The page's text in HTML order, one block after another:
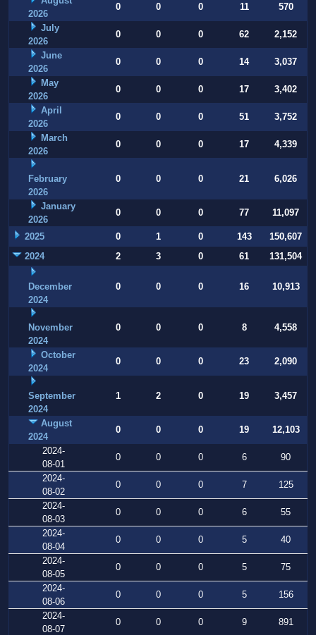
2026
0 0 0 11
570
July
2026
0 0 0 62
2,152
June
2026
0 0 0 14
3,037
May
2026
0 0 0 17
3,402
April
2026
0 0 0 51
3,752
March
2026
0 0 0 17 4,339
February
2026
0 0 0 21 6,026
January
2026
0 0 0 77 11,097
2025 0 1 0 143
150,607
2024
2 3 0 61 131,504
December
2024
0 0 0 16 10,913
November
2024
0 0 0 8 4,558
October
2024
0 0 0 23 2,090
September
2024
1 2 0 19 3,457
August
2024
0 0 0 19
12,103
2024-
08-01
0 0 0 6
90
2024-
08-02
0 0 0 7
125
2024-
08-03
0 0 0 6
55
2024-
08-04
0 0 0 5
40
2024-
08-05
0 0 0 5
75
2024-
08-06
0 0 0 5
156
2024-
08-07
0 0 0 9
891